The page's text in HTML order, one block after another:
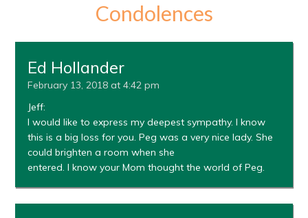
Condolences
Ed Hollander
February 13, 2018 at 4:42 pm
Jeff:
I would like to express my deepest sympathy. I know
this is a big loss for you. Peg was a very nice lady. She
could brighten a room when she
entered. I know your Mom thought the world of Peg.